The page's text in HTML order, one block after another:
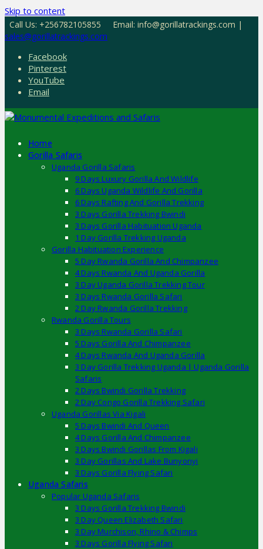
Skip to content
Call Us: +256782105855
Email: info@gorillatrackings.com |
sales@gorillatrackings.com
Facebook
Pinterest
YouTube
Email
Home
Gorilla Safaris
Uganda Gorilla Safaris
9 Days Luxury Gorilla And Wildlife
6 Days Uganda Wildlife And Gorilla
6 Days Rafting And Gorilla Trekking
3 Days Gorilla Trekking Bwindi
3 Days Gorilla Habituation Uganda
1 Day Gorilla Trekking Uganda
Gorilla Habituation Experience
5 Day Rwanda Gorilla And Chimpanzee
4 Days Rwanda And Uganda Gorilla
3 Day Uganda Gorilla Trekking Tour
3 Days Rwanda Gorilla Safari
2 Day Rwanda Gorilla Trekking
Rwanda Gorilla Tours
3 Days Rwanda Gorilla Safari
5 Days Gorilla And Chimpanzee
4 Days Rwanda And Uganda Gorilla
3 Day Gorilla Trekking Uganda | Uganda Gorilla
Safaris
2 Days Bwindi Gorilla Trekking
2 Day Congo Gorilla Trekking Safari
Uganda Gorillas Via Kigali
5 Days Bwindi And Queen
4 Days Gorilla And Chimpanzee
3 Days Bwindi Gorillas From Kigali
3 Day Gorillas And Lake Bunyonyi
3 Days Gorilla Flying Safari
Uganda Safaris
Popular Uganda Safaris
3 Days Gorilla Trekking Bwindi
3 Day Queen Elizabeth Safari
3 Day Murchison, Rhino & Chimps
3 Days Gorilla Flying Safari